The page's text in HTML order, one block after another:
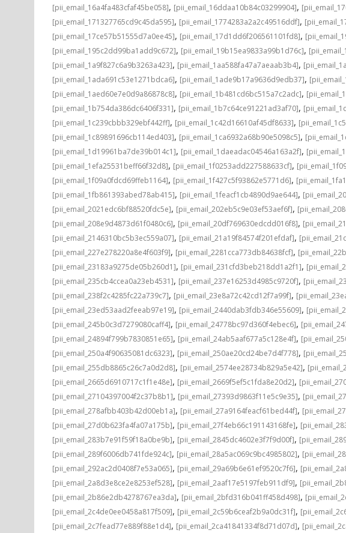
[pii_email_16a4fa483cfaf45be058], [pii_email_16ddaa10b84c03299904],
[pii_email_171327765cd9c45da595], [pii_email_1774283a2a2c49516ddf],
[pii_email_17ce57b51555d7a0ee45], [pii_email_17d1dd6f206561101fd8],
[pii_email_195c2dd99ba1add9c672], [pii_email_19b15ea9833a99b1d76c],
[pii_email_1a9f827c6a9b3263a423], [pii_email_1aa588fa47a7aeaab3b4],
[pii_email_1ada691c53e1271bdca6], [pii_email_1ade9b17a9636d9edb37],
[pii_email_1aed60e7e0d9a86878c8], [pii_email_1b481cd6bc515a7c2adc],
[pii_email_1b754da386dc6406f331], [pii_email_1b7c64ce91221ad3af70],
[pii_email_1c239cbbb329ebf442ff], [pii_email_1c42d16610af45df8633],
[pii_email_1c89891696cb114ed403], [pii_email_1ca6932a68b90e5098c5],
[pii_email_1d19961ba7de39b014c1], [pii_email_1daeadac04546a163a2f],
[pii_email_1efa25531beff66f32d8], [pii_email_1f0253add227588633cf],
[pii_email_1f09a0fdcd69ffeb1164], [pii_email_1f427c5f93862e5771d6],
[pii_email_1fb861393abed78ab415], [pii_email_1feacf1cb4890d9ae644],
[pii_email_2021edc6bf88520fdc5e], [pii_email_202eb5c9e03ef53aef6f],
[pii_email_208e9d4873d61f0480c6], [pii_email_20df769630edcdd016f8],
[pii_email_2146310bc5b3ec559a07], [pii_email_21a19f84574f201efdaf],
[pii_email_227e278220a8e4f603f9], [pii_email_2281cca773db84638fcf],
[pii_email_23183a9275de05b260d1], [pii_email_231cfd3beb218dd1a2f1],
[pii_email_235cb4ccea0a23eb4531], [pii_email_237e16253d4985c9720f],
[pii_email_238f2c4285fc22a739c7], [pii_email_23e8a72c42cd12f7a99f],
[pii_email_23ed53aad2feeab97e19], [pii_email_2440dab3fdb346e55609],
[pii_email_245b0c3d7279080caff4], [pii_email_24778bc97d360f4ebec6],
[pii_email_24894f799b7830851e65], [pii_email_24ab5aaf677a5c128e4f],
[pii_email_250a4f90635081dc6323], [pii_email_250ae20cd24be7d4f778],
[pii_email_255db8865c26c7a0d2d8], [pii_email_2574ee28734b829a5e42],
[pii_email_2665d6910717c1f1e48e], [pii_email_2669f5ef5c1fda8e20d2],
[pii_email_27104397004f2c37b8b1], [pii_email_27393d9863f11e5c9e35],
[pii_email_278afbb403b42d00eb1a], [pii_email_27a9164feacf61bed44f],
[pii_email_27d0b623fa4fa07a175b], [pii_email_27f4eb66c191143168fe],
[pii_email_283b7e91f59f18a0be9b], [pii_email_2845dc4602e3f7f9d00f],
[pii_email_289f6006db741fde924c], [pii_email_28a5ac069c9bc4985802],
[pii_email_292ac2d0408f7e53a065], [pii_email_29a69b6e61ef9520c7f6],
[pii_email_2a8d3e8ce2e8253ef528], [pii_email_2aaf17e5197feb911df9],
[pii_email_2b86e2db4278767ea3da], [pii_email_2bfd316b041ff458d498],
[pii_email_2c4de0ee0458a817f509], [pii_email_2c59b6ceaf2b9a0dc31f],
[pii_email_2c7fead77e889f88e1d4], [pii_email_2ca41841334f8d71d07d],